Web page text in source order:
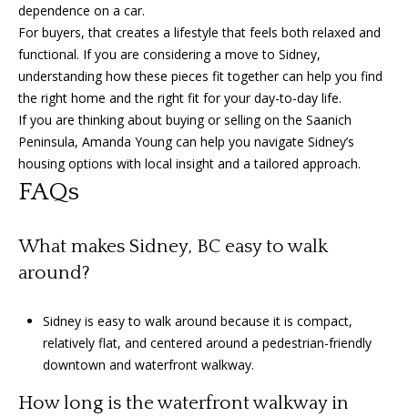
dependence on a car.
For buyers, that creates a lifestyle that feels both relaxed and
functional. If you are considering a move to Sidney,
understanding how these pieces fit together can help you find
the right home and the right fit for your day-to-day life.
If you are thinking about buying or selling on the Saanich
Peninsula, Amanda Youngcan help you navigate Sidney’s
housing options with local insight and a tailored approach.
FAQs
What makes Sidney, BC easy to walk
around?
Sidney is easy to walk around because it is compact,
relatively flat, and centered around a pedestrian-friendly
downtown and waterfront walkway.
How long is the waterfront walkway in